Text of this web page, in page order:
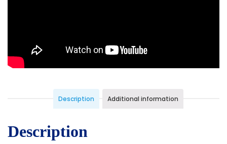
Description Additional information
Description